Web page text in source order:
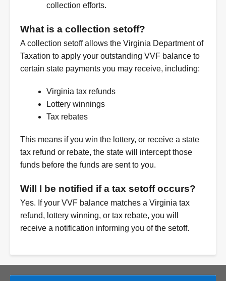
collection efforts.
What is a collection setoff?
A collection setoff allows the Virginia Department of
Taxation to apply your outstanding VVF balance to
certain state payments you may receive, including:
Virginia tax refunds
Lottery winnings
Tax rebates
This means if you win the lottery, or receive a state
tax refund or rebate, the state will intercept those
funds before the funds are sent to you.
Will I be notified if a tax setoff occurs?
Yes. If your VVF balance matches a Virginia tax
refund, lottery winning, or tax rebate, you will
receive a notification informing you of the setoff.